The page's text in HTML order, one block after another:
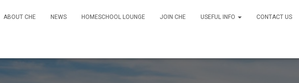
ABOUT CHE NEWS HOMESCHOOL LOUNGE JOIN CHE USEFUL INFO CONTACT US